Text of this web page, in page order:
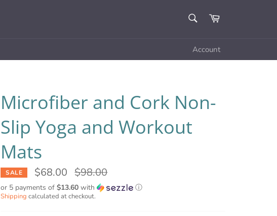
Cart
Account
Microfiber and Cork Non-
Slip Yoga and Workout
Mats
SALE $68.00 Regular
price
$98.00
or 5 payments of $13.60 with ⓘ
Shipping calculated at checkout.